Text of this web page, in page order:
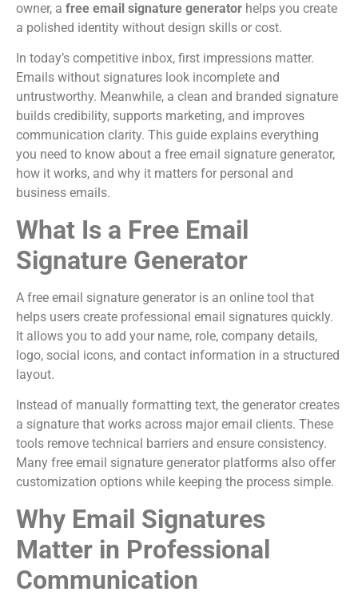
owner, a free email signature generator helps you create
a polished identity without design skills or cost.
In today’s competitive inbox, first impressions matter.
Emails without signatures look incomplete and
untrustworthy. Meanwhile, a clean and branded signature
builds credibility, supports marketing, and improves
communication clarity. This guide explains everything
you need to know about a free email signature generator,
how it works, and why it matters for personal and
business emails.
What Is a Free Email
Signature Generator
A free email signature generator is an online tool that
helps users create professional email signatures quickly.
It allows you to add your name, role, company details,
logo, social icons, and contact information in a structured
layout.
Instead of manually formatting text, the generator creates
a signature that works across major email clients. These
tools remove technical barriers and ensure consistency.
Many free email signature generator platforms also offer
customization options while keeping the process simple.
Why Email Signatures
Matter in Professional
Communication